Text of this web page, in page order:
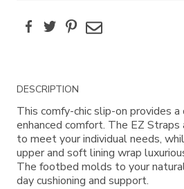
FacebookTwitterPinterest
Email
Additional
Information
DESCRIPTION
This comfy-chic slip-on provides
enhanced comfort. The EZ
to meet your individual needs,
upper and soft lining wrap
The footbed molds to your
day cushioning and support.